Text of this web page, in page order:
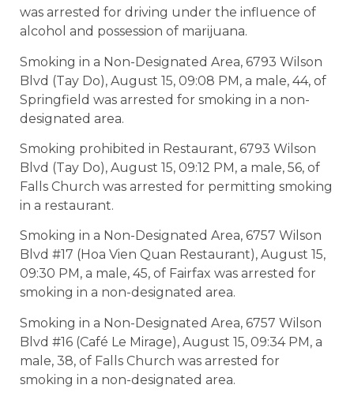
was arrested for driving under the influence of
alcohol and possession of marijuana.
Smoking in a Non-Designated Area, 6793 Wilson
Blvd (Tay Do), August 15, 09:08 PM, a male, 44, of
Springfield was arrested for smoking in a non-
designated area.
Smoking prohibited in Restaurant, 6793 Wilson
Blvd (Tay Do), August 15, 09:12 PM, a male, 56, of
Falls Church was arrested for permitting smoking
in a restaurant.
Smoking in a Non-Designated Area, 6757 Wilson
Blvd #17 (Hoa Vien Quan Restaurant), August 15,
09:30 PM, a male, 45, of Fairfax was arrested for
smoking in a non-designated area.
Smoking in a Non-Designated Area, 6757 Wilson
Blvd #16 (Café Le Mirage), August 15, 09:34 PM, a
male, 38, of Falls Church was arrested for
smoking in a non-designated area.